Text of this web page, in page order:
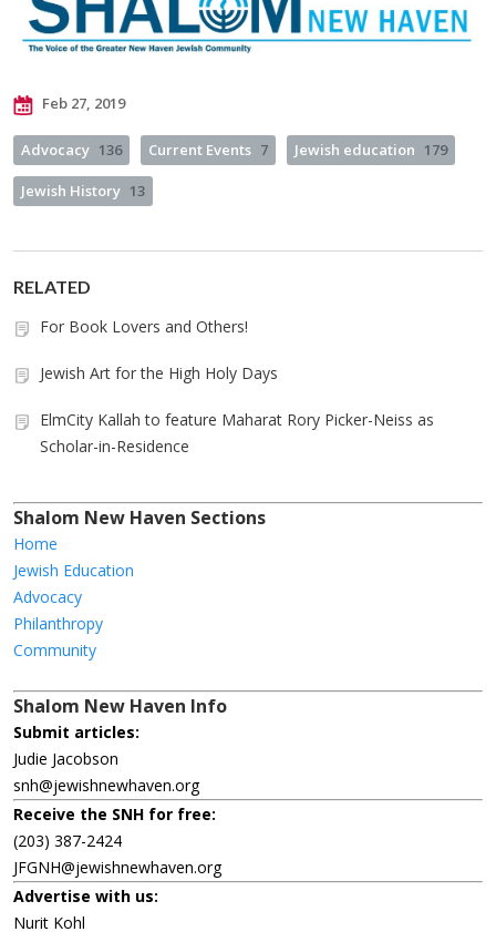
Feb 27, 2019
Advocacy 136 Current Events 7 Jewish education 179
Jewish History 13
RELATED
For Book Lovers and Others!
Jewish Art for the High Holy Days
ElmCity Kallah to feature Maharat Rory Picker-Neiss as
Scholar-in-Residence
Shalom New Haven Sections
Home
Jewish Education
Advocacy
Philanthropy
Community
Shalom New Haven Info
Submit articles:
Judie Jacobson
snh@jewishnewhaven.org
Receive the SNH for free:
(203) 387-2424
JFGNH@jewishnewhaven.org
Advertise with us:
Nurit Kohl